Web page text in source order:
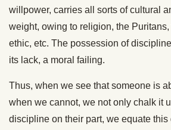
willpower, carries all sorts of cultural
weight, owing to religion, the
ethic, etc. The possession of
its lack, a moral failing.
Thus, when we see that someone is
when we cannot, we not only chalk it
discipline on their part, we equate